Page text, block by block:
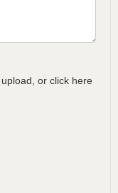
or click here